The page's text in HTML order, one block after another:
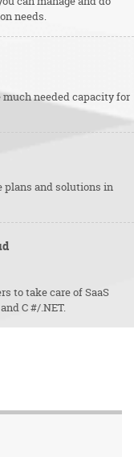
needs.
much needed capacity for
plans and solutions in
to take care of SaaS
C #/.NET.